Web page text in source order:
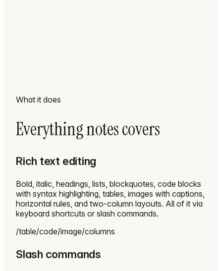
What it does
Everything notes covers
Rich text editing
Bold, italic, headings, lists, blockquotes, code blocks
with syntax highlighting, tables, images with captions,
horizontal rules, and two-column layouts. All of it via
keyboard shortcuts or slash commands.
/table/code/image/columns
Slash commands